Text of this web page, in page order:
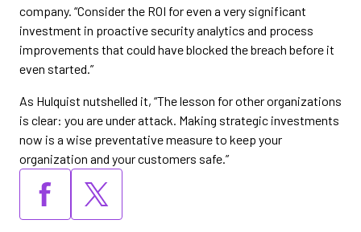
company. “Consider the ROI for even a very significant
investment in proactive security analytics and process
improvements that could have blocked the breach before it
even started.”
As Hulquist nutshelled it, “The lesson for other organizations
is clear: you are under attack. Making strategic investments
now is a wise preventative measure to keep your
organization and your customers safe.”